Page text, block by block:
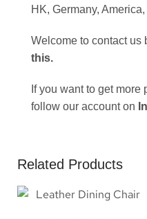
HK, Germany,
Welcome to contact us
this.
If you want to get
follow our account on
Related Products